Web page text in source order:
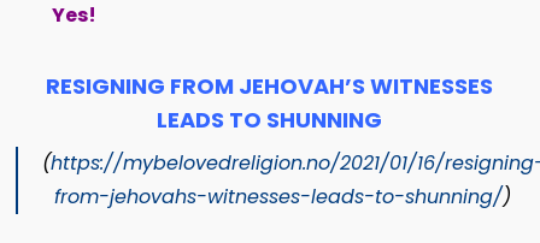
Yes!
RESIGNING FROM JEHOVAH’S WITNESSES
LEADS TO SHUNNING
(https://mybelovedreligion.no/2021/01/16/
from-jehovahs-witnesses-leads-to-shunning/)